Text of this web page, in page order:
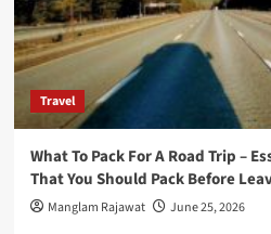
Travel
What To Pack For A Road Trip –
That You Should Pack Before
Manglam Rajawat June 25, 2026